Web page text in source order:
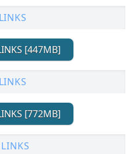
[447MB]
[772MB]